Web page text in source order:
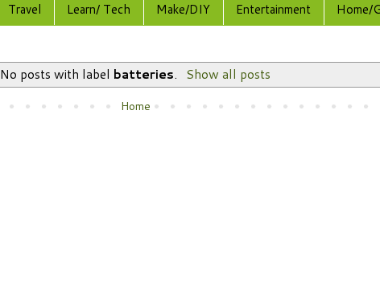
Travel Learn/ Tech Make/DIY Entertainment Home/
No posts with label batteries. Show all posts
Home